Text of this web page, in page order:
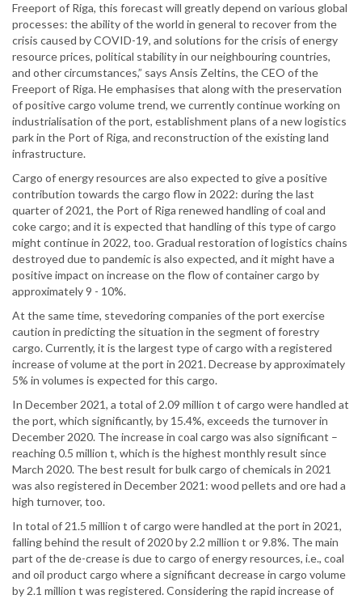
Freeport of Riga, this forecast will greatly depend on various global
processes: the ability of the world in general to recover from the
crisis caused by COVID-19, and solutions for the crisis of energy
resource prices, political stability in our neighbouring countries,
and other circumstances,” says Ansis Zeltins, the CEO of the
Freeport of Riga. He emphasises that along with the preservation
of positive cargo volume trend, we currently continue working on
industrialisation of the port, establishment plans of a new logistics
park in the Port of Riga, and reconstruction of the existing land
infrastructure.
Cargo of energy resources are also expected to give a positive
contribution towards the cargo flow in 2022: during the last
quarter of 2021, the Port of Riga renewed handling of coal and
coke cargo; and it is expected that handling of this type of cargo
might continue in 2022, too. Gradual restoration of logistics chains
destroyed due to pandemic is also expected, and it might have a
positive impact on increase on the flow of container cargo by
approximately 9 - 10%.
At the same time, stevedoring companies of the port exercise
caution in predicting the situation in the segment of forestry
cargo. Currently, it is the largest type of cargo with a registered
increase of volume at the port in 2021. Decrease by approximately
5% in volumes is expected for this cargo.
In December 2021, a total of 2.09 million t of cargo were handled at
the port, which significantly, by 15.4%, exceeds the turnover in
December 2020. The increase in coal cargo was also significant –
reaching 0.5 million t, which is the highest monthly result since
March 2020. The best result for bulk cargo of chemicals in 2021
was also registered in December 2021: wood pellets and ore had a
high turnover, too.
In total of 21.5 million t of cargo were handled at the port in 2021,
falling behind the result of 2020 by 2.2 million t or 9.8%. The main
part of the de-crease is due to cargo of energy resources, i.e., coal
and oil product cargo where a significant decrease in cargo volume
by 2.1 million t was registered. Considering the rapid increase of